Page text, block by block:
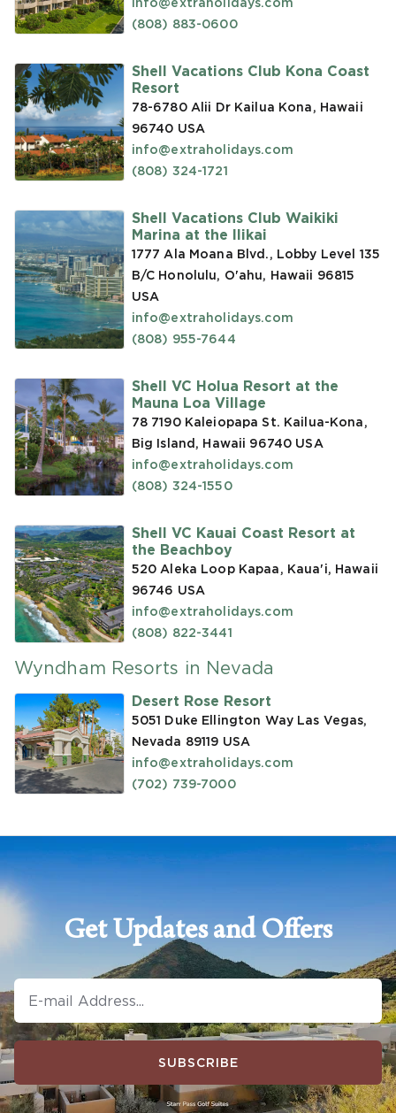
(808) 883-0600
Shell Vacations Club Kona Coast
Resort
78-6780 Alii Dr Kailua Kona, Hawaii
96740 USA
info@extraholidays.com
(808) 324-1721
Shell Vacations Club Waikiki
Marina at the Ilikai
1777 Ala Moana Blvd., Lobby Level 135
B/C Honolulu, O'ahu, Hawaii 96815
USA
info@extraholidays.com
(808) 955-7644
Shell VC Holua Resort at the
Mauna Loa Village
78 7190 Kaleiopapa St. Kailua-Kona,
Big Island, Hawaii 96740 USA
info@extraholidays.com
(808) 324-1550
Shell VC Kauai Coast Resort at
the Beachboy
520 Aleka Loop Kapaa, Kaua'i, Hawaii
96746 USA
info@extraholidays.com
(808) 822-3441
Wyndham Resorts in Nevada
Desert Rose Resort
5051 Duke Ellington Way Las Vegas,
Nevada 89119 USA
info@extraholidays.com
(702) 739-7000
Get Updates and Offers
SUBSCRIBE